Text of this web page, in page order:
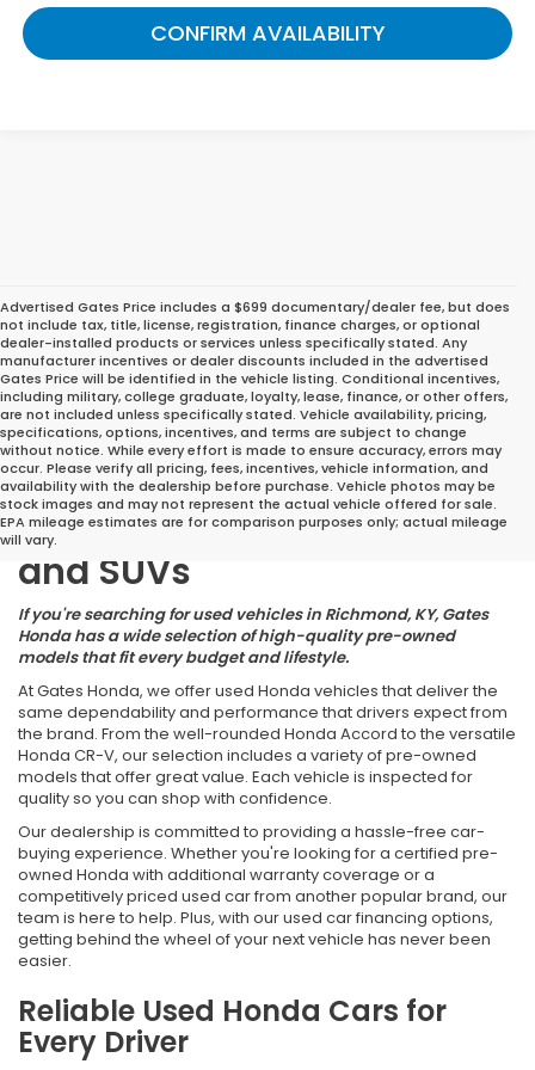
CONFIRM AVAILABILITY
Advertised Gates Price includes a $699 documentary/dealer fee, but does
not include tax, title, license, registration, finance charges, or optional
dealer-installed products or services unless specifically stated. Any
manufacturer incentives or dealer discounts included in the advertised
Gates Price will be identified in the vehicle listing. Conditional incentives,
including military, college graduate, loyalty, lease, finance, or other offers,
are not included unless specifically stated. Vehicle availability, pricing,
specifications, options, incentives, and terms are subject to change
without notice. While every effort is made to ensure accuracy, errors may
occur. Please verify all pricing, fees, incentives, vehicle information, and
availability with the dealership before purchase. Vehicle photos may be
stock images and may not represent the actual vehicle offered for sale.
EPA mileage estimates are for comparison purposes only; actual mileage
will vary.
Great Deals on Reliable
Pre-Owned Cars, Trucks,
and SUVs
If you're searching for used vehicles in Richmond, KY, Gates
Honda has a wide selection of high-quality pre-owned
models that fit every budget and lifestyle.
At Gates Honda, we offer used Honda vehicles that deliver the
same dependability and performance that drivers expect from
the brand. From the well-rounded Honda Accord to the versatile
Honda CR-V, our selection includes a variety of pre-owned
models that offer great value. Each vehicle is inspected for
quality so you can shop with confidence.
Our dealership is committed to providing a hassle-free car-
buying experience. Whether you're looking for a certified pre-
owned Honda with additional warranty coverage or a
competitively priced used car from another popular brand, our
team is here to help. Plus, with our used car financing options,
getting behind the wheel of your next vehicle has never been
easier.
Reliable Used Honda Cars for
Every Driver